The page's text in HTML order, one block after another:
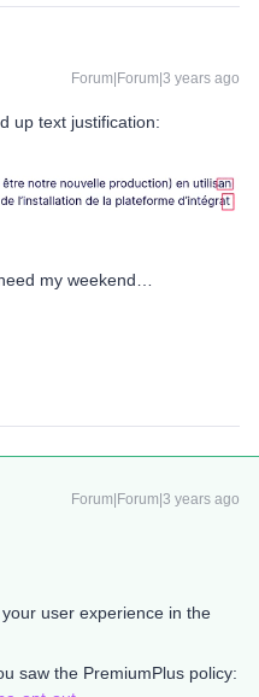
Forum|Forum|3 years ago
up text justification:
my weekend…
Forum|Forum|3 years ago
user experience in the
saw the PremiumPlus policy: